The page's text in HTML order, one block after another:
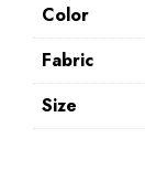
Color
Fabric
Size